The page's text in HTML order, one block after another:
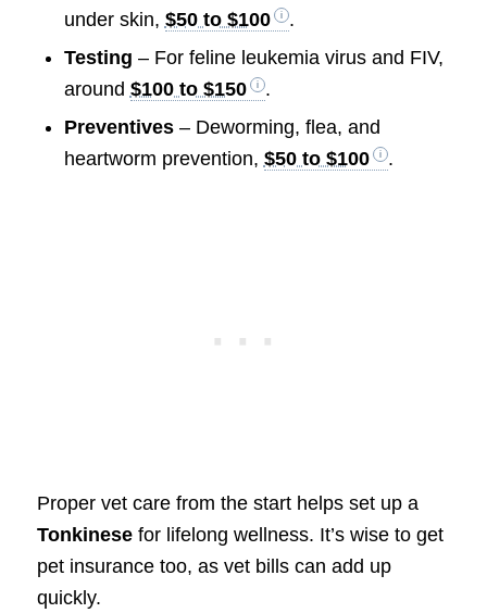
under skin, $50 to $100
.
Testing – For feline leukemia virus and FIV,
around $100 to $150
.
Preventives– Deworming, flea, and
heartworm prevention, $50 to $100 .
Proper vet care from the start helps set up a
Tonkinesefor lifelong wellness. It’s wise to get
pet insurance too, as vet bills can add up
quickly.